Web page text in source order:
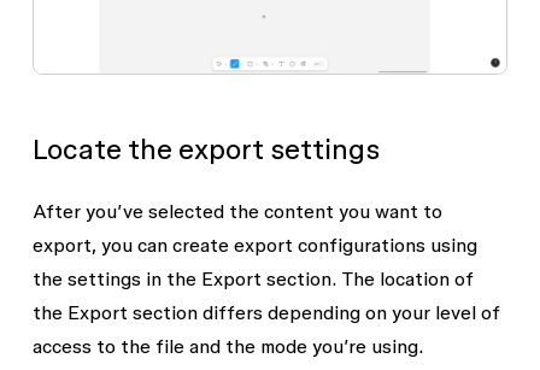
Locate the export settings
After you’ve selected the content you want to
export, you can create export configurations using
the settings in the Export section. The location of
the Export section differs depending on your level of
access to the file and the mode you’re using.